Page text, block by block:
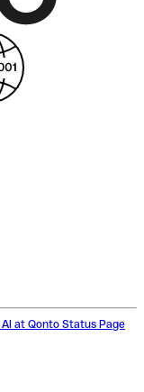
AI at Qonto Status Page